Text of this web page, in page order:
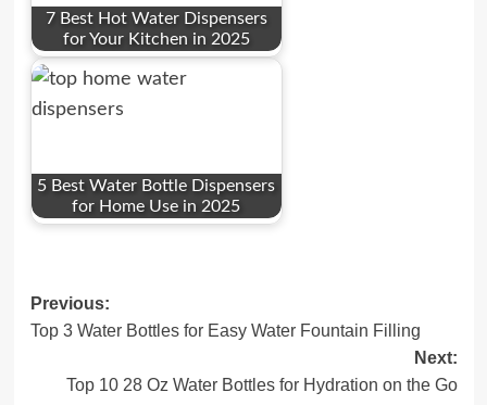
7 Best Hot Water Dispensers
for Your Kitchen in 2025
5 Best Water Bottle Dispensers
for Home Use in 2025
Post
navigation
Previous:
Top 3 Water Bottles for Easy Water Fountain Filling
Next:
Top 10 28 Oz Water Bottles for Hydration on the Go